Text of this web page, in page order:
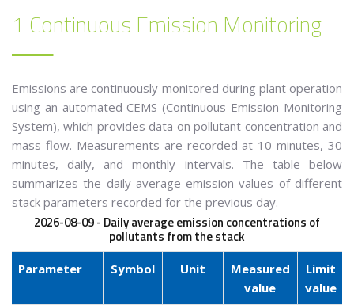
1 Continuous Emission Monitoring
Emissions are continuously monitored during plant operation
using an automated CEMS (Continuous Emission Monitoring
System), which provides data on pollutant concentration and
mass flow. Measurements are recorded at 10 minutes, 30
minutes, daily, and monthly intervals. The table below
summarizes the daily average emission values of different
stack parameters recorded for the previous day.
2026-08-09 - Daily average emission concentrations of
pollutants from the stack
Parameter Symbol Unit
Measured
value
Limit
value